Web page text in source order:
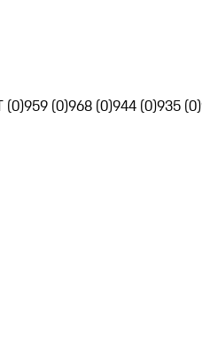
(0)959 (0)968 (0)944 (0)935 (0)